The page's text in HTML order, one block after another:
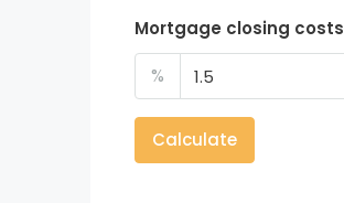
Mortgage closing costs
%
Calculate